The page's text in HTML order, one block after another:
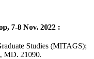
7-8 Nov. 2022 :
Studies (MITAGS);
MD. 21090.